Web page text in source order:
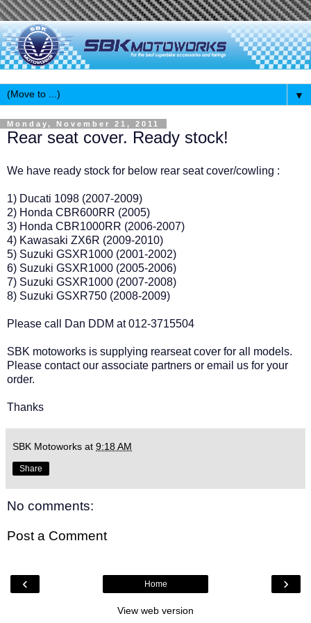
▼
Monday, November 21, 2011
Rear seat cover. Ready stock!
We have ready stock for below rear seat cover/cowling :
1) Ducati 1098 (2007-2009)
2) Honda CBR600RR (2005)
3) Honda CBR1000RR (2006-2007)
4) Kawasaki ZX6R (2009-2010)
5) Suzuki GSXR1000 (2001-2002)
6) Suzuki GSXR1000 (2005-2006)
7) Suzuki GSXR1000 (2007-2008)
8) Suzuki GSXR750 (2008-2009)
Please call Dan DDM at 012-3715504
SBK motoworks is supplying rearseat cover for all models.
Please contact our associate partners or email us for your
order.
Thanks
SBK Motoworks at 9:18 AM
Share
No comments:
Post a Comment
‹ ›
Home
View web version